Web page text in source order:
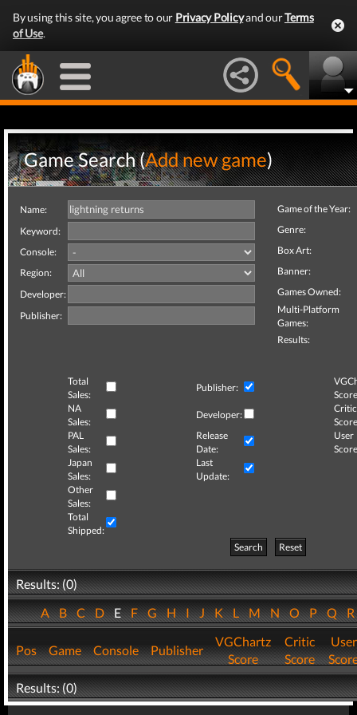
By using this site, you agree to our Privacy Policyand ourTerms
of Use.
Game Search (Add new game)
Name:
Keyword:
Console:
Region:
Developer:
Publisher:
Game of the Year:
Genre:
Box Art:
Banner:
Games Owned:
Multi-Platform
Games:
Results:
Total
Sales:
Publisher:
NA
Sales:
Developer:
Critic
PAL
Sales:
Release
Date:
User
Japan
Sales:
Last
Update:
Other
Sales:
Total
Shipped:
Search
Reset
Results: (0)
ABCDEFGHIJKLMNOPQ
Pos Game Console Publisher
VGChartz
Score
Critic
Score
User
Results: (0)